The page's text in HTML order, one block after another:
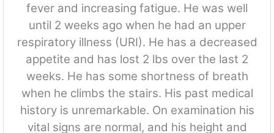
fever and increasing fatigue. He was well
until 2 weeks ago when he had an upper
respiratory illness (URI). He has a decreased
appetite and has lost 2 lbs over the last 2
weeks. He has some shortness of breath
when he climbs the stairs. His past medical
history is unremarkable. On examination his
vital signs are normal, and his height and